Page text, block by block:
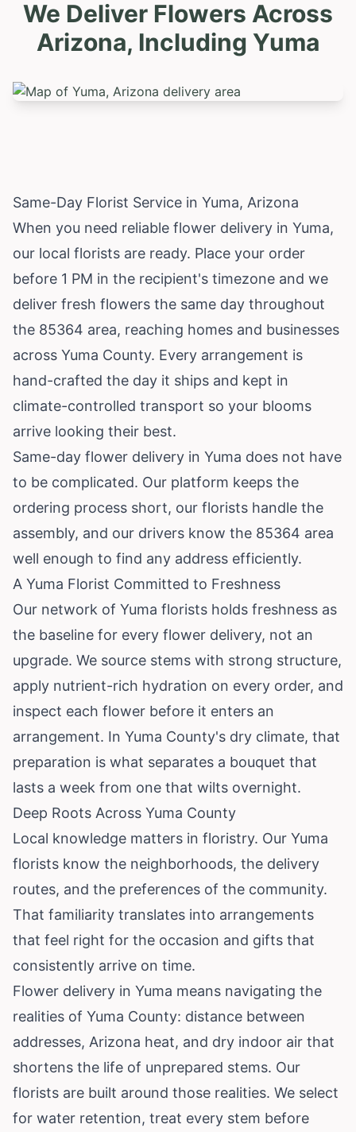
We Deliver Flowers Across
Arizona, Including Yuma
Same-Day Florist Service in Yuma, Arizona
When you need reliable flower delivery in Yuma,
our local florists are ready. Place your order
before 1 PM in the recipient's timezone and we
deliver fresh flowers the same day throughout
the 85364 area, reaching homes and businesses
across Yuma County. Every arrangement is
hand-crafted the day it ships and kept in
climate-controlled transport so your blooms
arrive looking their best.
Same-day flower delivery in Yuma does not have
to be complicated. Our platform keeps the
ordering process short, our florists handle the
assembly, and our drivers know the 85364 area
well enough to find any address efficiently.
A Yuma Florist Committed to Freshness
Our network of Yuma florists holds freshness as
the baseline for every flower delivery, not an
upgrade. We source stems with strong structure,
apply nutrient-rich hydration on every order, and
inspect each flower before it enters an
arrangement. In Yuma County's dry climate, that
preparation is what separates a bouquet that
lasts a week from one that wilts overnight.
Deep Roots Across Yuma County
Local knowledge matters in floristry. Our Yuma
florists know the neighborhoods, the delivery
routes, and the preferences of the community.
That familiarity translates into arrangements
that feel right for the occasion and gifts that
consistently arrive on time.
Flower delivery in Yuma means navigating the
realities of Yuma County: distance between
addresses, Arizona heat, and dry indoor air that
shortens the life of unprepared stems. Our
florists are built around those realities. We select
for water retention, treat every stem before